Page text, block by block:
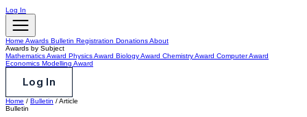
Log In
Home Awards Bulletin Registration DonationsAbout
Awards by Subject
Mathematics Award Physics Award Biology Award Chemistry Award Computer Award
Economics Modelling Award
Log In
Home / Bulletin /Article
Bulletin